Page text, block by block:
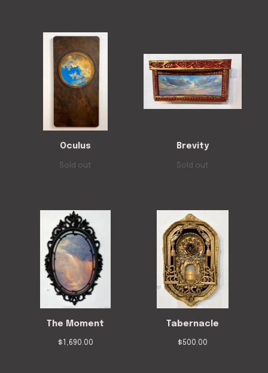
Oculus
Sold out
Brevity
Sold out
The Moment
$1,690.00
Tabernacle
$500.00